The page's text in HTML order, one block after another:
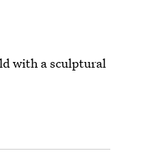
with a sculptural